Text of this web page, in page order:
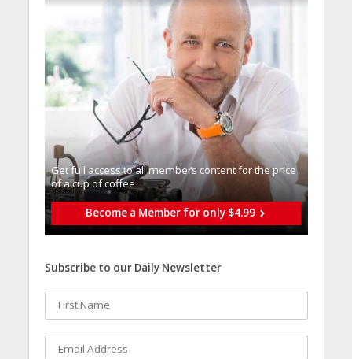
Get full access to all memberֿs content for the price
of a cup of coffee
Become a Member for only $4.99
Subscribe to our Daily Newsletter